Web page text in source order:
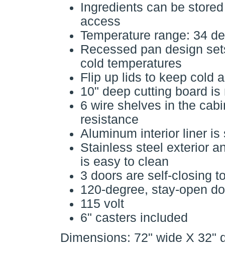
Ingredients can be
access
Temperature range: 34
Recessed pan design
cold temperatures
Flip up lids to keep cold
10" deep cutting board
6 wire shelves in the
resistance
Aluminum interior liner
Stainless steel exterior
is easy to clean
3 doors are self-closing
120-degree, stay-open
115 volt
6" casters included
Dimensions: 72" wide X 32"